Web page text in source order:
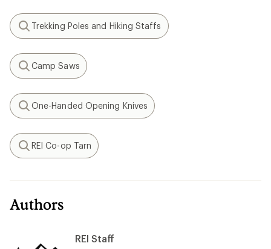
Search
Trekking Poles and Hiking Staffs
Search
Camp Saws
Search
One-Handed Opening Knives
Search
REI Co-op Tarn
Authors
REI Staff